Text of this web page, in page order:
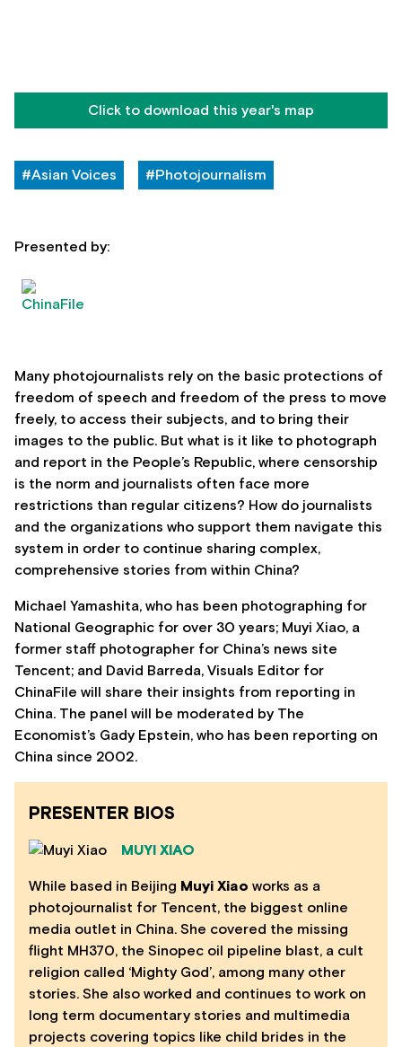
Click to download this year's map
#Asian Voices #Photojournalism
Presented by:
Many photojournalists rely on the basic protections of
freedom of speech and freedom of the press to move
freely, to access their subjects, and to bring their
images to the public. But what is it like to photograph
and report in the People’s Republic, where censorship
is the norm and journalists often face more
restrictions than regular citizens? How do journalists
and the organizations who support them navigate this
system in order to continue sharing complex,
comprehensive stories from within China?
Michael Yamashita, who has been photographing for
National Geographic for over 30 years; Muyi Xiao, a
former staff photographer for China’s news site
Tencent; and David Barreda, Visuals Editor for
ChinaFile will share their insights from reporting in
China. The panel will be moderated by The
Economist’s Gady Epstein, who has been reporting on
China since 2002.
PRESENTER BIOS
MUYI XIAO
While based in Beijing Muyi Xiao works as a
photojournalist for Tencent, the biggest online
media outlet in China. She covered the missing
flight MH370, the Sinopec oil pipeline blast, a cult
religion called ‘Mighty God’, among many other
stories. She also worked and continues to work on
long term documentary stories and multimedia
projects covering topics like child brides in the